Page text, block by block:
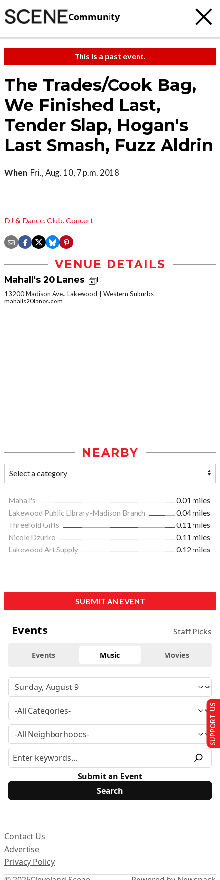
Community
This is a past event.
The Trades/Cook Bag,
We Finished Last,
Tender Slap, Hogan's
Last Smash, Fuzz Aldrin
When: Fri., Aug. 10, 7 p.m. 2018
DJ & Dance,Club,Concert
VENUE DETAILS
Mahall's 20 Lanes
13200 Madison Ave., Lakewood
Western Suburbs
mahalls20lanes.com
NEARBY
Mahall's
0.01 miles
Lakewood Public Library-Madison Branch
0.04 miles
Threefold Gifts
0.11 miles
Nicole Dzurko
0.11 miles
Lakewood Art Supply
0.12 miles
SUBMIT AN EVENT
Events Staff Picks
Events Music Movies
Submit an Event
Contact Us
Advertise
Privacy Policy
SUPPORT US